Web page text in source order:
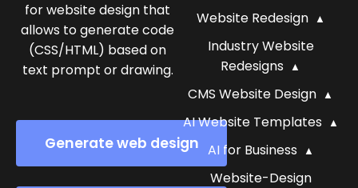
for website design that
allows to generate code
(CSS/HTML) based on
text prompt or drawing.
Generate web design
Website Redesign
Industry Website
Redesigns
CMS Website Design
AI Website Templates
AI for Business
Website-Design